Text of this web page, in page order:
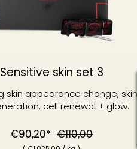
Sensitive skin set 3
skin appearance change, skin
cell renewal + glow.
Normal
€90,20* €110,00Special